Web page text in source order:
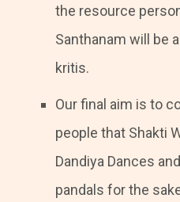
the resource
Santhanam will be
kritis.
Our final aim is to
people that Shakti
Dandiya Dances
pandals for the